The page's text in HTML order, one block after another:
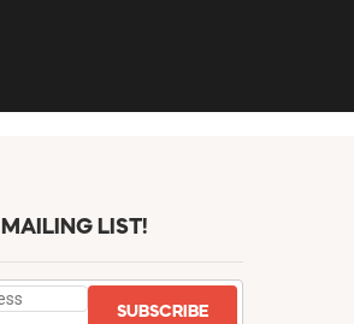
LIST!
SUBSCRIBE